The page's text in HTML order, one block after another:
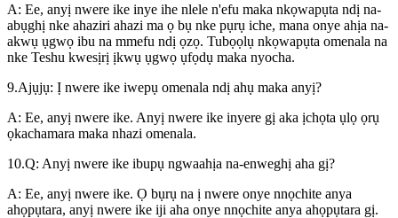
A: Ee, anyị nwere ike inye ihe nlele n'efu maka nkọwapụta ndị na-
abụghị nke ahaziri ahazi ma ọ bụ nke pụrụ iche, mana onye ahịa na-
akwụ ụgwọ ibu na mmefu ndị ọzọ. Tubọọlụ nkọwapụta omenala na
nke Teshu kwesịrị ịkwụ ụgwọ ụfọdụ maka nyocha.
9.Ajụjụ: Ị nwere ike iwepụ omenala ndị ahụ maka anyị?
A: Ee, anyị nwere ike. Anyị nwere ike inyere gị aka ịchọta ụlọ ọrụ
ọkachamara maka nhazi omenala.
10.Q: Anyị nwere ike ibupụ ngwaahịa na-enweghị aha gị?
A: Ee, anyị nwere ike. Ọ bụrụ na ị nwere onye nnọchite anya
ahọpụtara, anyị nwere ike iji aha onye nnọchite anya ahọpụtara gị.